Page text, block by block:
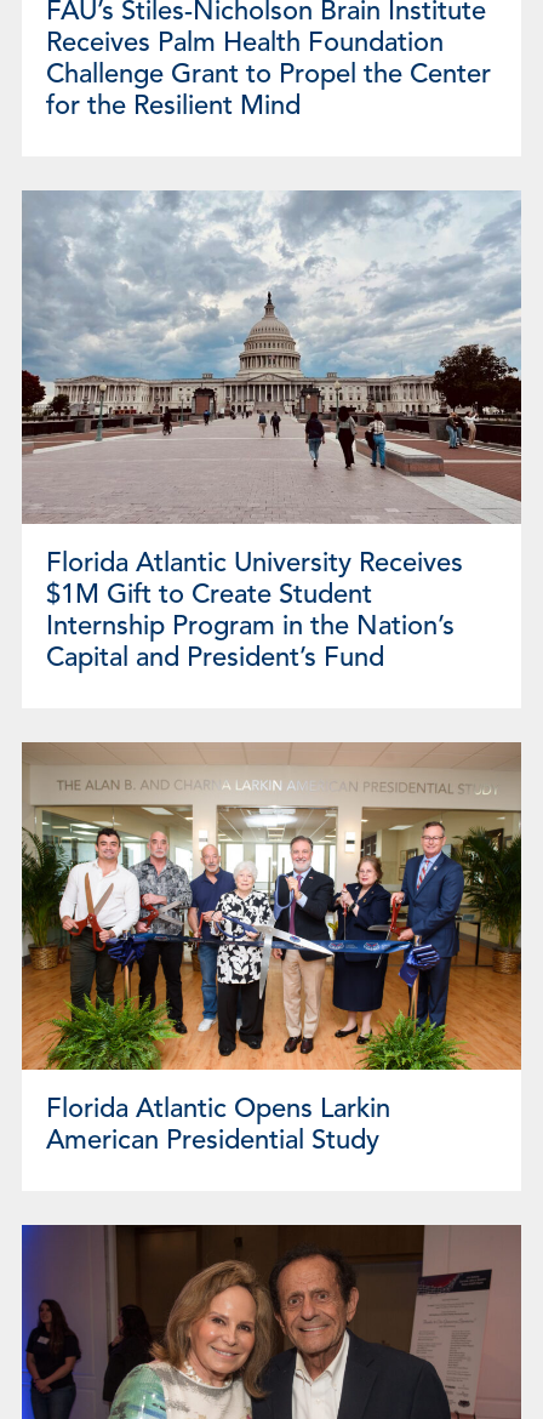
FAU’s Stiles-Nicholson Brain Institute
Receives Palm Health Foundation
Challenge Grant to Propel the Center
for the Resilient Mind
Florida Atlantic University Receives
$1M Gift to Create Student
Internship Program in the Nation’s
Capital and President’s Fund
Florida Atlantic Opens Larkin
American Presidential Study